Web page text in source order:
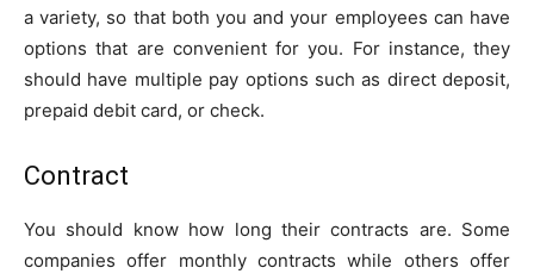
a variety, so that both you and your employees can have
options that are convenient for you. For instance, they
should have multiple pay options such as direct deposit,
prepaid debit card, or check.
Contract
You should know how long their contracts are. Some
companies offer monthly contracts while others offer